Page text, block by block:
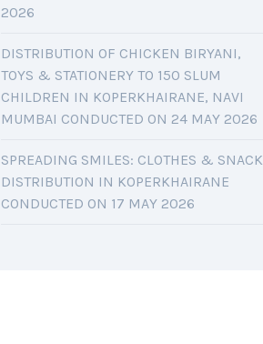
2026
DISTRIBUTION OF CHICKEN BIRYANI,
TOYS & STATIONERY TO 150 SLUM
CHILDREN IN KOPERKHAIRANE, NAVI
MUMBAI CONDUCTED ON 24 MAY 2026
SPREADING SMILES: CLOTHES & SNACK
DISTRIBUTION IN KOPERKHAIRANE
CONDUCTED ON 17 MAY 2026